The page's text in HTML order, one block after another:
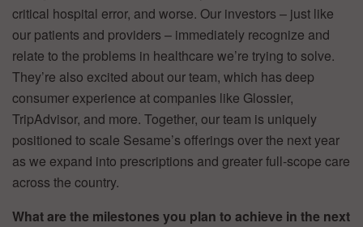
critical hospital error, and worse. Our investors – just like
our patients and providers – immediately recognize and
relate to the problems in healthcare we’re trying to solve.
They’re also excited about our team, which has deep
consumer experience at companies like Glossier,
TripAdvisor, and more. Together, our team is uniquely
positioned to scale Sesame’s offerings over the next year
as we expand into prescriptions and greater full-scope care
across the country.
What are the milestones you plan to achieve in the next